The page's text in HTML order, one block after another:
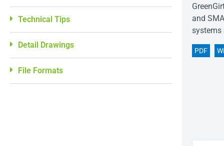
Technical Tips
Detail Drawings
File Formats
and
systems
PDF